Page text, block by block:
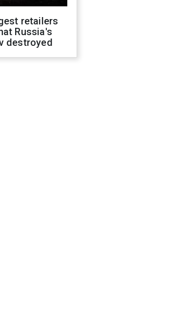
retailers
Russia's
destroyed